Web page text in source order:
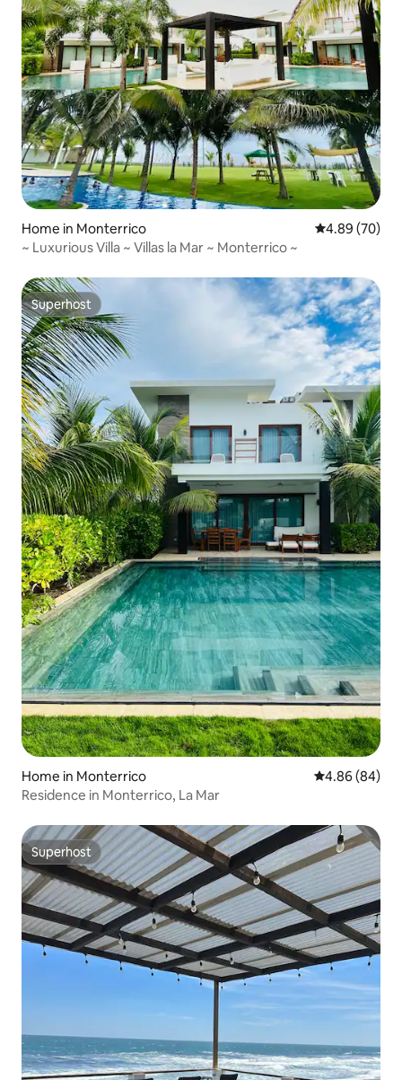
Home in Monterrico 4.89 out of 5
4.89 (70)
~ Luxurious Villa ~ Villas la Mar ~ Monterrico ~
Superhost
Superhost
Home in Monterrico 4.86 out of 5
4.86 (84)
Residence in Monterrico, La Mar
Superhost
Superhost